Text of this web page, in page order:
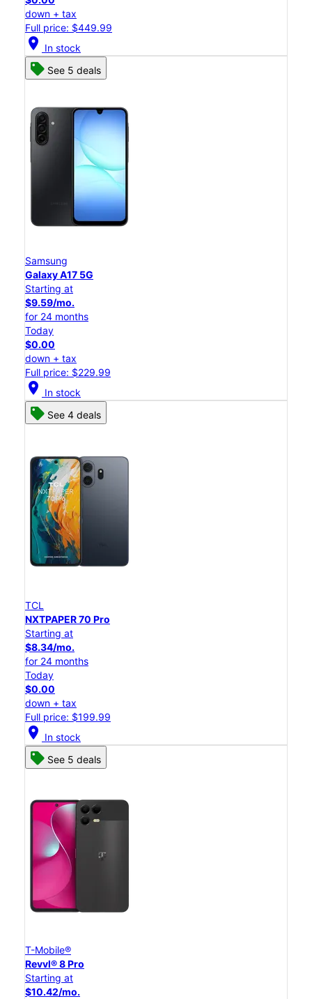
down + tax
Full price: $449.99
location_on In stock
See 5 deals
Samsung
Galaxy A17 5G
Starting at
$9.59/mo.
for 24 months
Today
$0.00
down + tax
Full price: $229.99
location_on In stock
See 4 deals
TCL
NXTPAPER 70 Pro
Starting at
$8.34/mo.
for 24 months
Today
$0.00
down + tax
Full price: $199.99
location_on In stock
See 5 deals
T-Mobile®
Revvl® 8 Pro
Starting at
$10.42/mo.